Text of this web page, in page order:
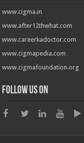
www.cigma.in
www.after12thwhat.com
www.careerkadoctor.com
www.cigmapedia.com
www.cigmafoundation.org
Follow us on